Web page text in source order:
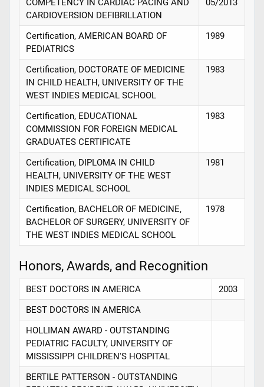
CARDIOVERSION DEFIBRILLATION
Certification, AMERICAN BOARD OF
PEDIATRICS
1989
Certification, DOCTORATE OF MEDICINE
IN CHILD HEALTH, UNIVERSITY OF THE
WEST INDIES MEDICAL SCHOOL
1983
Certification, EDUCATIONAL
COMMISSION FOR FOREIGN MEDICAL
GRADUATES CERTIFICATE
1983
Certification, DIPLOMA IN CHILD
HEALTH, UNIVERSITY OF THE WEST
INDIES MEDICAL SCHOOL
1981
Certification, BACHELOR OF MEDICINE,
BACHELOR OF SURGERY, UNIVERSITY OF
THE WEST INDIES MEDICAL SCHOOL
1978
Honors, Awards, and Recognition
BEST DOCTORS IN AMERICA
2003
BEST DOCTORS IN AMERICA
HOLLIMAN AWARD - OUTSTANDING
PEDIATRIC FACULTY, UNIVERSITY OF
MISSISSIPPI CHILDREN'S HOSPITAL
BERTILE PATTERSON - OUTSTANDING